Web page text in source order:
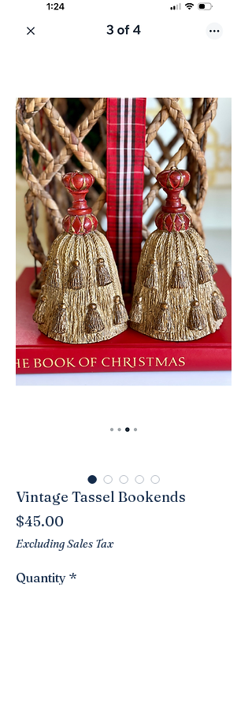
Vintage Tassel Bookends
$45.00Price
Excluding Sales Tax
Quantity *